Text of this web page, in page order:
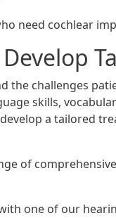
need cochlear
the challenges
skills,
a tailored
of
one of our